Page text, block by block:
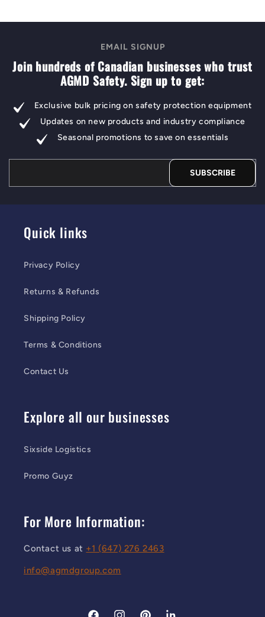
EMAIL SIGNUP
Join hundreds of Canadian businesses who trust
AGMD Safety. Sign up to get:
Exclusive bulk pricing on safety protection equipment
Updates on new products and industry compliance
Seasonal promotions to save on essentials
SUBSCRIBE
Quick links
Privacy Policy
Returns & Refunds
Shipping Policy
Terms & Conditions
Contact Us
Explore all our businesses
Sixside Logistics
Promo Guyz
For More Information:
Contact us at +1 (647) 276 2463
info@agmdgroup.com